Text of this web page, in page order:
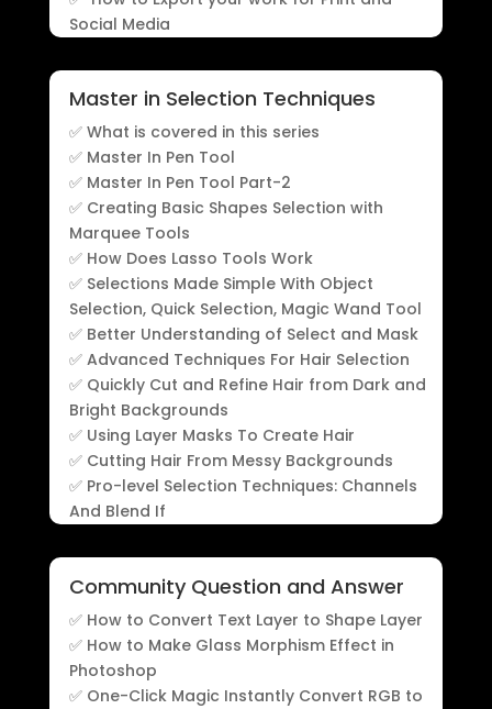
Social Media
Master in Selection Techniques
✅ What is covered in this series
✅ Master In Pen Tool
✅ Master In Pen Tool Part-2
✅ Creating Basic Shapes Selection with
Marquee Tools
✅ How Does Lasso Tools Work
✅ Selections Made Simple With Object
Selection, Quick Selection, Magic Wand Tool
✅ Better Understanding of Select and Mask
✅ Advanced Techniques For Hair Selection
✅ Quickly Cut and Refine Hair from Dark and
Bright Backgrounds
✅ Using Layer Masks To Create Hair
✅ Cutting Hair From Messy Backgrounds
✅ Pro-level Selection Techniques: Channels
And Blend If
Community Question and Answer
✅ How to Convert Text Layer to Shape Layer
✅ How to Make Glass Morphism Effect in
Photoshop
✅ One-Click Magic Instantly Convert RGB to